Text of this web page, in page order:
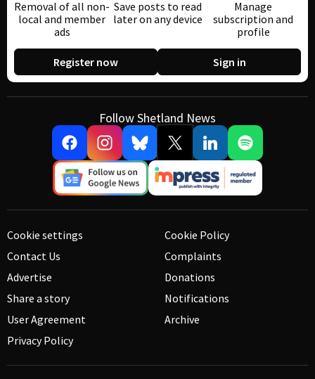
Removal of all non-
local and member
ads
Save posts to read
later on any device
Manage
subscription and
profile
Register now Sign in
Follow Shetland News
Cookie settings
Contact Us
Advertise
Share a story
User Agreement
Privacy Policy
Cookie Policy
Complaints
Donations
Notifications
Archive